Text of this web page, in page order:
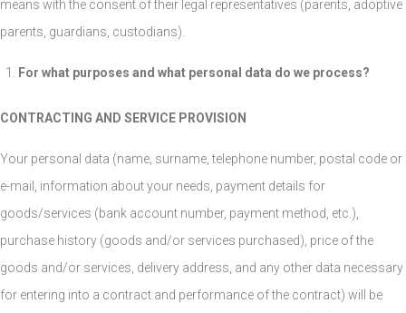
means with the consent of their legal representatives (parents, adoptive
parents, guardians, custodians).
For what purposes and what personal data do we process?
CONTRACTING AND SERVICE PROVISION
Your personal data (name, surname, telephone number, postal code or
e-mail, information about your needs, payment details for
goods/services (bank account number, payment method, etc.),
purchase history (goods and/or services purchased), price of the
goods and/or services, delivery address, and any other data necessary
for entering into a contract and performance of the contract) will be